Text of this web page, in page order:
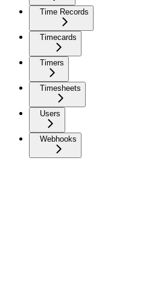
Time Records
Timecards
Timers
Timesheets
Users
Webhooks